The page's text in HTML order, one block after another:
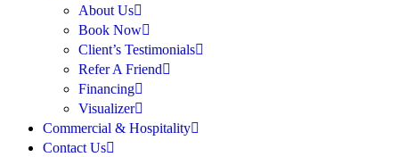
About Us
Book Now
Client’s Testimonials
Refer A Friend
Financing
Visualizer
Commercial & Hospitality
Contact Us